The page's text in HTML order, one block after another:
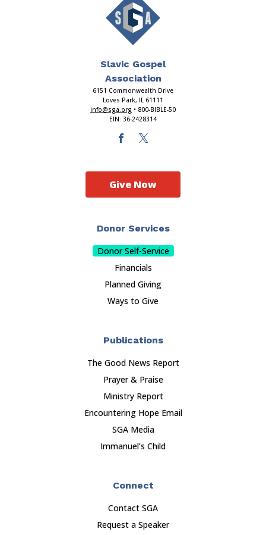
Slavic Gospel
Association
6151 Commonwealth Drive
Loves Park, IL 61111
info@sga.org • 800-BIBLE-50
EIN: 36-2428314
Donor Services
Donor Self-Service
Financials
Planned Giving
Ways to Give
Publications
The Good News Report
Prayer & Praise
Ministry Report
Encountering Hope Email
SGA Media
Immanuel’s Child
Connect
Contact SGA
Request a Speaker
Give Now